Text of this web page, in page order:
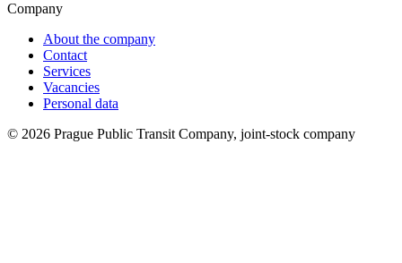
Company
About the company
Contact
Services
Vacancies
Personal data
© 2026 Prague Public Transit Company, joint-stock company